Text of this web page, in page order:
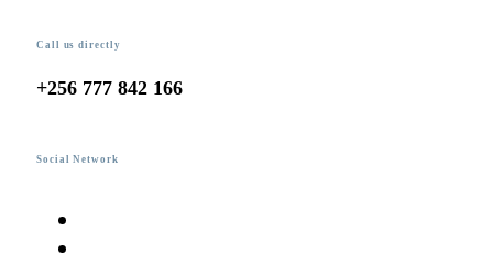
Call us directly
+256 777 842 166
Social Network